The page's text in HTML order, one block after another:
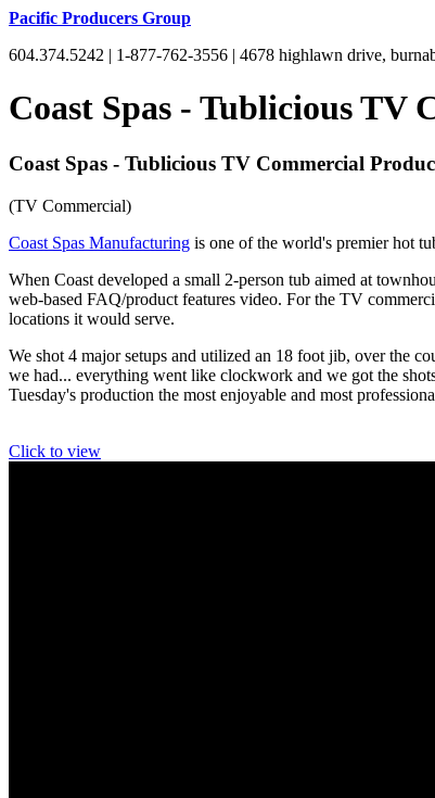
Pacific Producers Group
604.374.5242 | 1-877-762-3556 | 4678 highlawn drive,
Coast Spas - Tublicious TV
Coast Spas - Tublicious TV Commercial
(TV Commercial)
Coast Spas Manufacturing is one of the world's premier hot
When Coast developed a small 2-person tub aimed at
web-based FAQ/product features video. For the TV
locations it would serve.
We shot 4 major setups and utilized an 18 foot jib, over the
we had... everything went like clockwork and we got the
Tuesday's production the most enjoyable and most
Click to view